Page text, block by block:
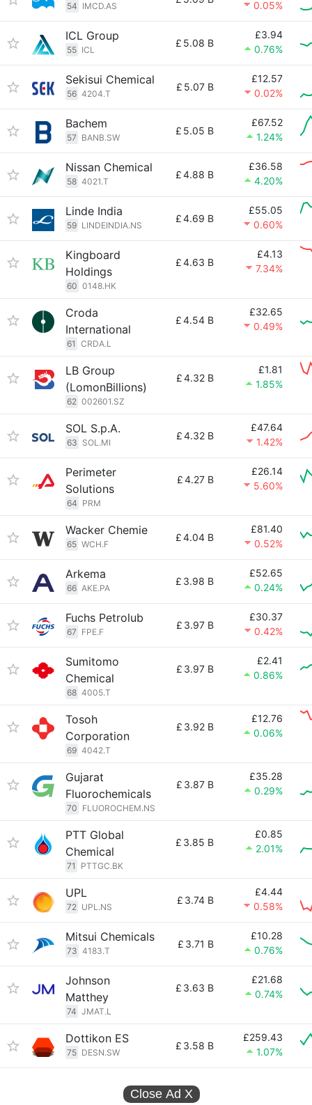
54 IMCD.AS
0.05%
ICL Group
55 ICL
£ 5.08 B
£3.94
0.76%
Sekisui Chemical
56 4204.T
£ 5.07 B
£12.57
0.02%
Bachem
57 BANB.SW
£ 5.05 B
£67.52
1.24%
Nissan Chemical
58 4021.T
£4.88 B
£36.58
4.20%
Linde India
59 LINDEINDIA.NS
£4.69 B
£55.05
0.60%
Kingboard
Holdings
60 0148.HK
£4.63 B
£4.13
7.34%
Croda
International
61 CRDA.L
£4.54 B
£32.65
0.49%
LB Group
(LomonBillions)
62 002601.SZ
£4.32 B
£1.81
1.85%
SOL S.p.A.
63 SOL.MI
£4.32 B
£47.64
1.42%
Perimeter
Solutions
64 PRM
£4.27 B
£26.14
5.60%
Wacker Chemie
65 WCH.F
£4.04 B
£81.40
0.52%
Arkema
66 AKE.PA
£ 3.98 B
£52.65
0.24%
Fuchs Petrolub
67 FPE.F
£ 3.97 B
£30.37
0.42%
Sumitomo
Chemical
68 4005.T
£ 3.97 B
£2.41
0.86%
Tosoh
Corporation
69 4042.T
£ 3.92 B
£12.76
0.06%
Gujarat
Fluorochemicals
70 FLUOROCHEM.NS
£ 3.87 B
£35.28
0.29%
PTT Global
Chemical
71 PTTGC.BK
£ 3.85 B
£0.85
2.01%
UPL
72 UPL.NS
£ 3.74 B
£4.44
0.58%
Mitsui Chemicals
73 4183.T
£ 3.71 B
£10.28
0.76%
Johnson
Matthey
74 JMAT.L
£ 3.63 B
£21.68
0.74%
Dottikon ES
75 DESN.SW
£ 3.58 B
£259.43
1.07%
Close Ad X